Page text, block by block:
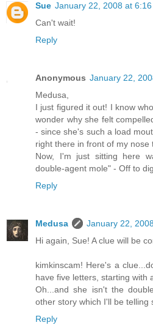
Sue January 22, 2008 at 6:16
Can't wait!
Reply
Anonymous January 22,
Medusa,
I just figured it out! I know
wonder why she felt
- since she's such a load
right there in front of my nose
Now, I'm just sitting here
double-agent mole" - Off to
Reply
Medusa
January 22,
Hi again, Sue! A clue will be
kimkinscam! Here's a
have five letters, starting with
Oh...and she isn't the
other story which I'll be telling
Reply